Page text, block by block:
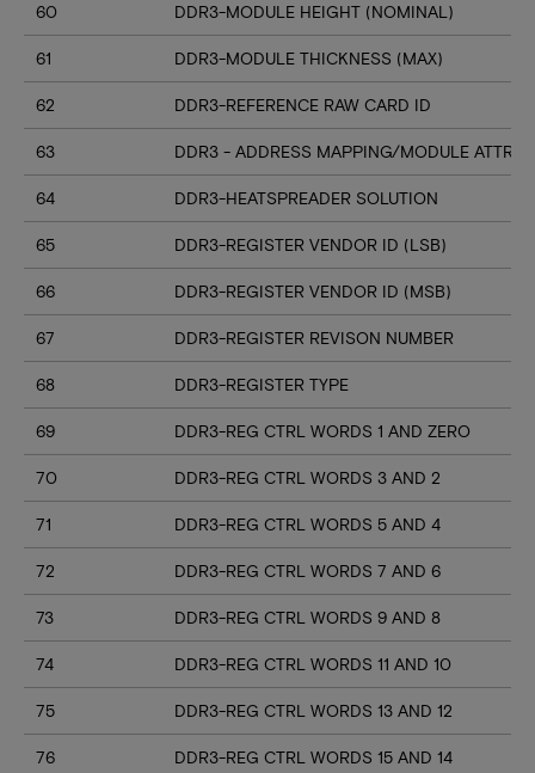
60 DDR3-MODULE HEIGHT (NOMINAL)
61 DDR3-MODULE THICKNESS (MAX)
62 DDR3-REFERENCE RAW CARD ID
63 DDR3 - ADDRESS MAPPING/MODULE
64 DDR3-HEATSPREADER SOLUTION
65 DDR3-REGISTER VENDOR ID (LSB)
66 DDR3-REGISTER VENDOR ID (MSB)
67 DDR3-REGISTER REVISON NUMBER
68 DDR3-REGISTER TYPE
69 DDR3-REG CTRL WORDS 1 AND ZERO
70 DDR3-REG CTRL WORDS 3 AND 2
71 DDR3-REG CTRL WORDS 5 AND 4
72 DDR3-REG CTRL WORDS 7 AND 6
73 DDR3-REG CTRL WORDS 9 AND 8
74 DDR3-REG CTRL WORDS 11 AND 10
75 DDR3-REG CTRL WORDS 13 AND 12
76 DDR3-REG CTRL WORDS 15 AND 14